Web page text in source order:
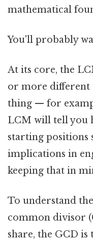
mathematical
You'll probably
At its core, the
or more different
thing — for
LCM will tell you
starting positions
implications in
keeping that in
To understand
common divisor
share, the GCD